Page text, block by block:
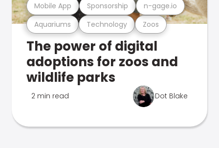
Aquariums Technology Zoos
Mobile App Sponsorship n-gage.io
The power of digital
adoptions for zoos and
wildlife parks
2 min read Dot Blake